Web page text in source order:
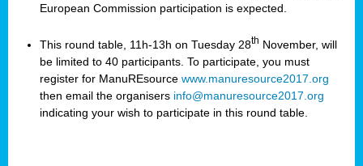
European Commission participation is expected.
This round table, 11h-13h on Tuesday 28th November, will
be limited to 40 participants. To participate, you must
register for ManuREsource www.manuresource2017.org
then email the organisers info@manuresource2017.org
indicating your wish to participate in this round table.